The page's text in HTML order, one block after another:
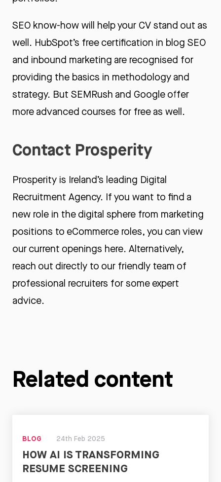
SEO know-how will help your CV stand out as
well. HubSpot’s free certification in blog SEO
and inbound marketing are recognised for
providing the basics in methodology and
strategy. But SEMRush and Googleoffer
more advanced courses for free as well.
Contact Prosperity
Prosperity is Ireland’s leading Digital
Recruitment Agency. If you want to find a
new role in the digital sphere from marketing
positions to eCommerce roles, you can view
ourcurrent openings here. Alternatively,
reach out directly to our friendly team of
professional recruiters for some expert
advice.
Related content
BLOG 24th Feb 2025
HOW AI IS TRANSFORMING
RESUME SCREENING